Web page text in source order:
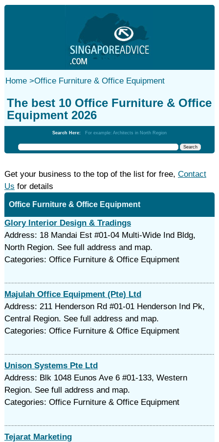
Home>Office Furniture & Office Equipment
The best 10 Office Furniture & Office
Equipment 2026
Search Here: For example: Architects in North Region
Get your business to the top of the list for free, Contact
Us for details
Office Furniture & Office Equipment
Glory Interior Design & Tradings
Address: 18 Mandai Est #01-04 Multi-Wide Ind Bldg,
North Region. See full address and map.
Categories: Office Furniture & Office Equipment
Majulah Office Equipment (Pte) Ltd
Address: 211 Henderson Rd #01-01 Henderson Ind Pk,
Central Region. See full address and map.
Categories: Office Furniture & Office Equipment
Unison Systems Pte Ltd
Address: Blk 1048 Eunos Ave 6 #01-133, Western
Region. See full address and map.
Categories: Office Furniture & Office Equipment
Tejarat Marketing